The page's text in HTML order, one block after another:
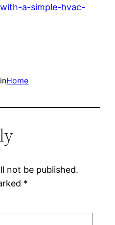
a-simple-hvac-
Home
not be published.
*